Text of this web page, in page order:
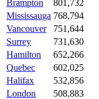
Brampton
801,732
Mississauga 768,794
Vancouver
751,644
Surrey
731,630
Hamilton
652,266
Quebec
602,025
Halifax
532,856
London
508,883